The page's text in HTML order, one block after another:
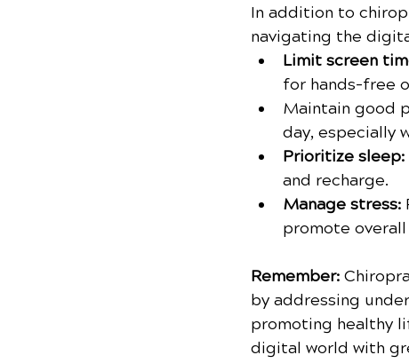
In addition to
navigating the
Limit screen
for hands-free
Maintain good
day, especially
Prioritize sleep:
and recharge.
Manage stress:
promote
Remember:
by addressing
promoting healthy
digital world with